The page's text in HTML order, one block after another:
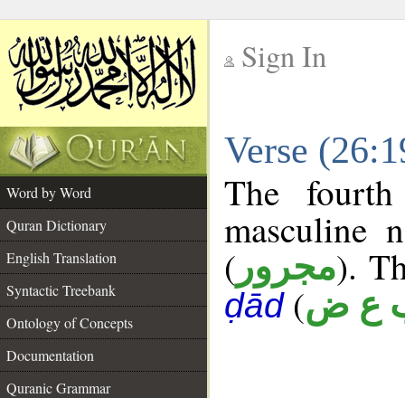
Sign In
Verse
Word by Word
Quran Dictionary
English Translation
Syntactic Treebank
Ontology of Concepts
Documentation
Quranic Grammar
The
masculine
( مجرور).
ḍād(ع ض